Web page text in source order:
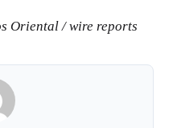
Oriental / wire reports